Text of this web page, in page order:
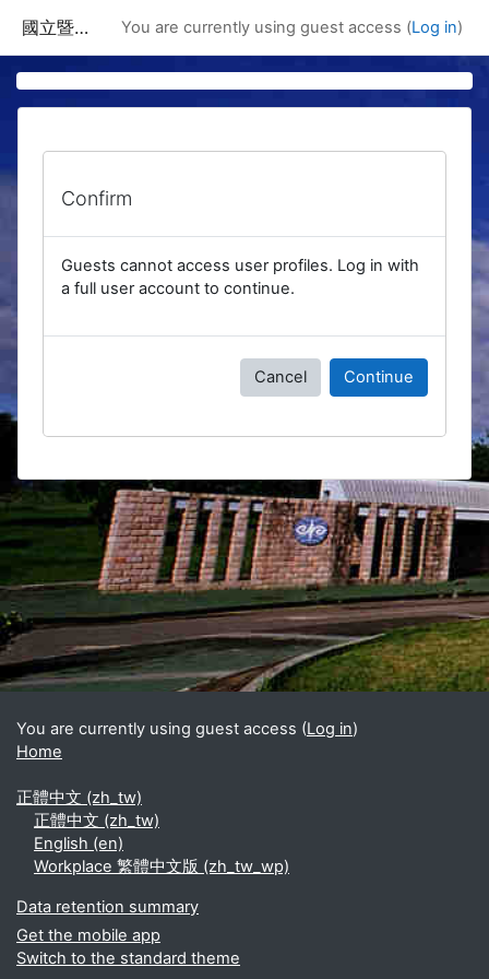
國立暨南國際大學課程資訊網 You are currently using guest access (Log in)
Confirm
Guests cannot access user profiles. Log in with
a full user account to continue.
Cancel Continue
Blocks
Supplementary blocks
You are currently using guest access (Log in)
Home
正體中文 ‎(zh_tw)‎
正體中文 ‎(zh_tw)‎
English ‎(en)‎
Workplace 繁體中文版 ‎(zh_tw_wp)‎
Data retention summary
Get the mobile app
Switch to the standard theme